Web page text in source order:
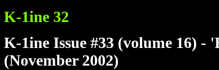
K-1ine 32
K-1ine Issue #33 (volume 16) -
(November 2002)